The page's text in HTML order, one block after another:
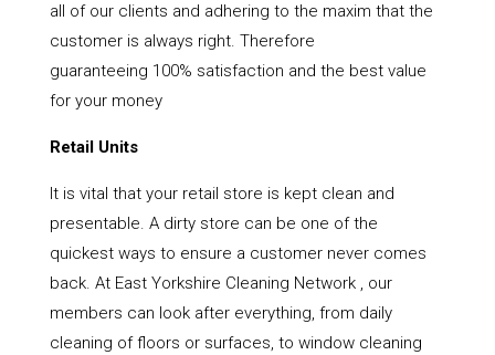
all of our clients and adhering to the maxim that the
customer is always right. Therefore
guaranteeing 100% satisfaction and the best value
for your money
Retail Units
It is vital that your retail store is kept clean and
presentable. A dirty store can be one of the
quickest ways to ensure a customer never comes
back. At East Yorkshire Cleaning Network , our
members can look after everything, from daily
cleaning of floors or surfaces, to window cleaning